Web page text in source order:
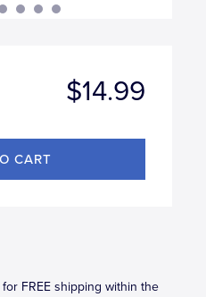
$14.99
FREE shipping within the